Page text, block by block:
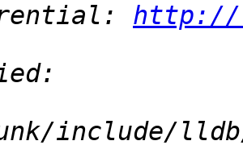
http://